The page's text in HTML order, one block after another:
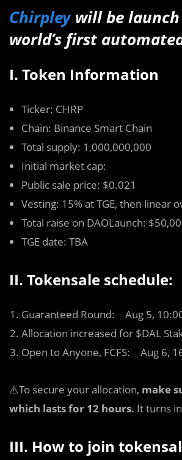
Chirpleywill be launch
world’s first
I. Token Information
Ticker: CHRP
Chain: Binance Smart Chain
Total supply: 1,000,000,000
Initial market cap:
Public sale price: $0.021
Vesting: 15% at TGE, then linear
Total raise on DAOLaunch:
TGE date: TBA
II. Tokensale schedule:
Guaranteed Round: Aug 5,
Allocation increased for $DAL
Open to Anyone, FCFS: Aug 6,
⚠️To secure your allocation, make
which lasts for 12 hours. It turns
III. How to join